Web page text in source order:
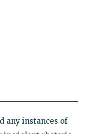
any instances of